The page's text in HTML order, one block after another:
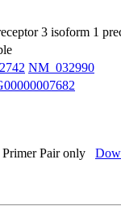
3 isoform 1
NM_032990
Pair only